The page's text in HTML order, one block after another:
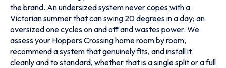
the brand. An undersized system never copes with a
Victorian summer that can swing 20 degrees in a day; an
oversized one cycles on and off and wastes power. We
assess your Hoppers Crossing home room by room,
recommend a system that genuinely fits, and install it
cleanly and to standard, whether that is a single split or a full